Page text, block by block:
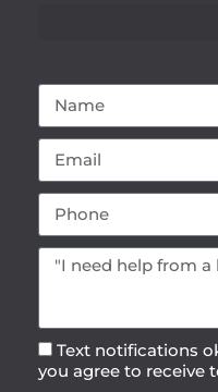
Text notifications
you agree to receive